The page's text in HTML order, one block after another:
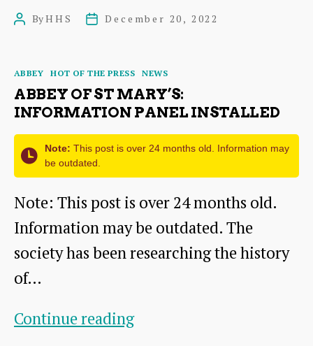
Mary:
Reports
&
PostByHHS
PostDecember 20, 2022
Categories
ABBEY HOT OF THE PRESS NEWS
ABBEY OF ST MARY’S:
INFORMATION PANEL INSTALLED
Note: This post is over 24 months old. Information may
be outdated.
Note: This post is over 24 months old.
Information may be outdated. The
society has been researching the history
of…
Continue readingAbbey